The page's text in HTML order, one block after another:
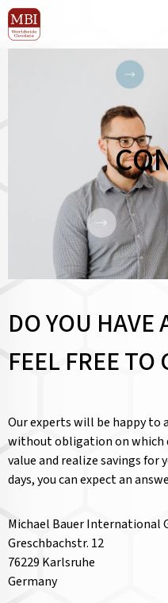
DO YOU HAVE
FEEL FREE
Our experts will be happy to
without obligation on which
value and realize savings for
days, you can expect an
Michael Bauer International
Greschbachstr. 12
76229 Karlsruhe
Germany